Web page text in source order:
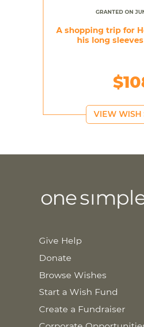
GRANTED ON
A shopping trip for
his long
VIEW WISH
Give Help
Donate
Browse Wishes
Start a Wish Fund
Create a Fundraiser